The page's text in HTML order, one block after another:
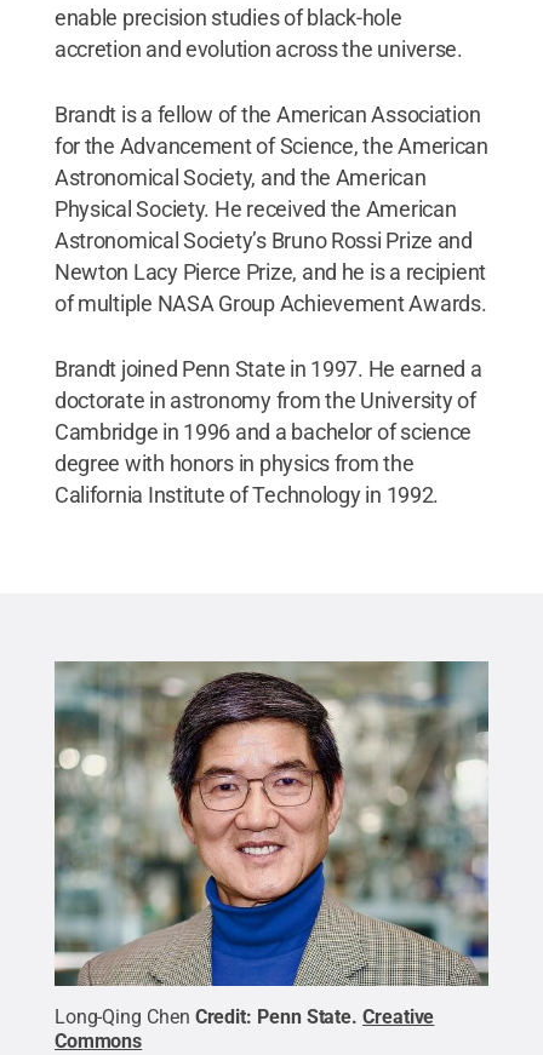
enable precision studies of black-hole
accretion and evolution across the universe.
Brandt is a fellow of the American Association
for the Advancement of Science, the American
Astronomical Society, and the American
Physical Society. He received the American
Astronomical Society’s Bruno Rossi Prize and
Newton Lacy Pierce Prize, and he is a recipient
of multiple NASA Group Achievement Awards.
Brandt joined Penn State in 1997. He earned a
doctorate in astronomy from the University of
Cambridge in 1996 and a bachelor of science
degree with honors in physics from the
California Institute of Technology in 1992.
Long-Qing Chen Credit: Penn State.Creative
Commons